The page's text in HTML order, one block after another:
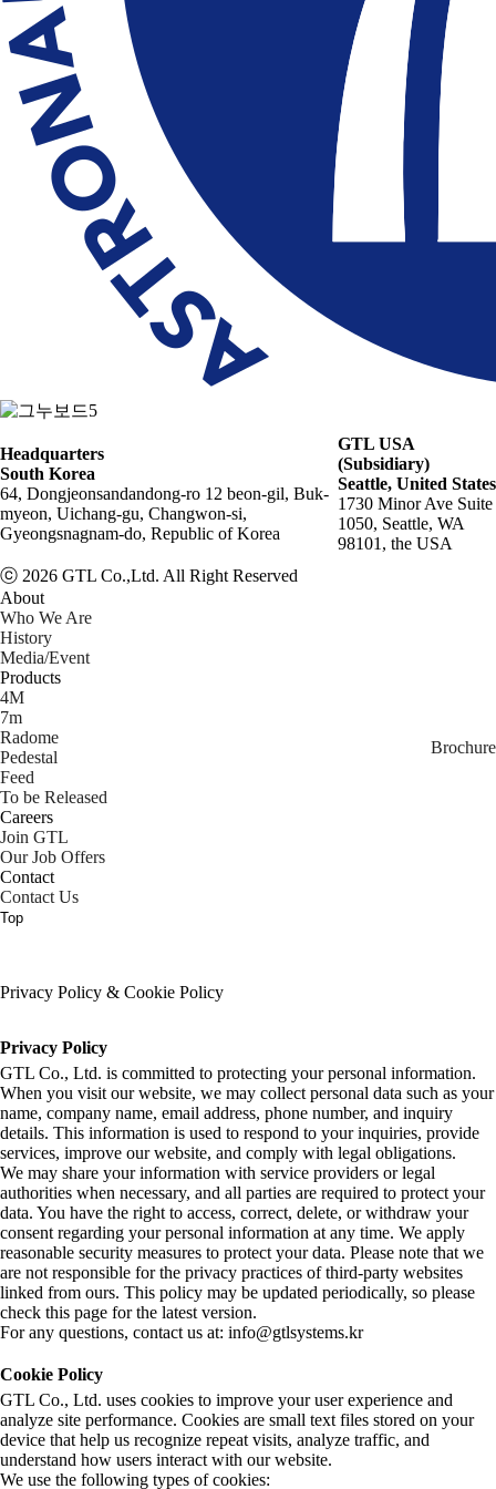
Headquarters
South Korea
64, Dongjeonsandandong-ro 12 beon-gil, Buk-
myeon, Uichang-gu, Changwon-si,
Gyeongsnagnam-do, Republic of Korea
GTL USA
(Subsidiary)
Seattle, United States
1730 Minor Ave Suite
1050, Seattle, WA
98101, the USA
ⓒ 2026 GTL Co.,Ltd. All Right Reserved
About
Who We Are
History
Media/Event
Products
4M
7m
Radome
Pedestal
Feed
To be Released
Careers
Join GTL
Our Job Offers
Contact
Contact Us
Brochure
Top
Privacy Policy & Cookie Policy
Privacy Policy
GTL Co., Ltd. is committed to protecting your personal information.
When you visit our website, we may collect personal data such as your
name, company name, email address, phone number, and inquiry
details. This information is used to respond to your inquiries, provide
services, improve our website, and comply with legal obligations.
We may share your information with service providers or legal
authorities when necessary, and all parties are required to protect your
data. You have the right to access, correct, delete, or withdraw your
consent regarding your personal information at any time. We apply
reasonable security measures to protect your data. Please note that we
are not responsible for the privacy practices of third-party websites
linked from ours. This policy may be updated periodically, so please
check this page for the latest version.
For any questions, contact us at: info@gtlsystems.kr
Cookie Policy
GTL Co., Ltd. uses cookies to improve your user experience and
analyze site performance. Cookies are small text files stored on your
device that help us recognize repeat visits, analyze traffic, and
understand how users interact with our website.
We use the following types of cookies: